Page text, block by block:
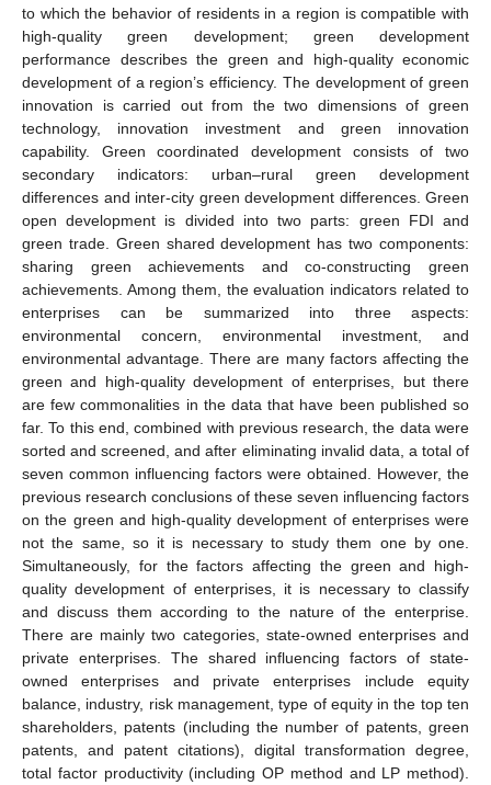
to which the behavior of residents in a region is compatible with
high-quality green development; green development
performance describes the green and high-quality economic
development of a region’s efficiency. The development of green
innovation is carried out from the two dimensions of green
technology, innovation investment and green innovation
capability. Green coordinated development consists of two
secondary indicators: urban–rural green development
differences and inter-city green development differences. Green
open development is divided into two parts: green FDI and
green trade. Green shared development has two components:
sharing green achievements and co-constructing green
achievements. Among them, the evaluation indicators related to
enterprises can be summarized into three aspects:
environmental concern, environmental investment, and
environmental advantage. There are many factors affecting the
green and high-quality development of enterprises, but there
are few commonalities in the data that have been published so
far. To this end, combined with previous research, the data were
sorted and screened, and after eliminating invalid data, a total of
seven common influencing factors were obtained. However, the
previous research conclusions of these seven influencing factors
on the green and high-quality development of enterprises were
not the same, so it is necessary to study them one by one.
Simultaneously, for the factors affecting the green and high-
quality development of enterprises, it is necessary to classify
and discuss them according to the nature of the enterprise.
There are mainly two categories, state-owned enterprises and
private enterprises. The shared influencing factors of state-
owned enterprises and private enterprises include equity
balance, industry, risk management, type of equity in the top ten
shareholders, patents (including the number of patents, green
patents, and patent citations), digital transformation degree,
total factor productivity (including OP method and LP method).